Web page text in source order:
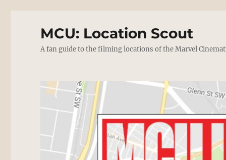
MCU: Location Scout
A fan guide to the filming locations of the Marvel